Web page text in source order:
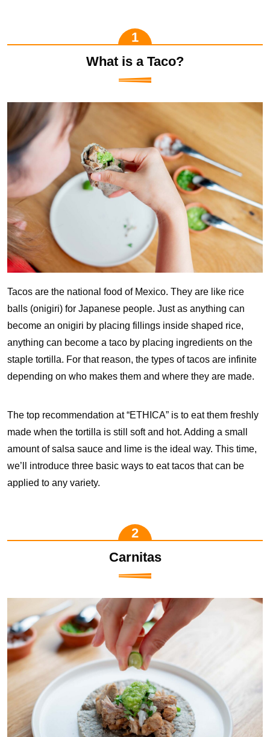
What is a Taco?
Tacos are the national food of Mexico. They are like rice
balls (onigiri) for Japanese people. Just as anything can
become an onigiri by placing fillings inside shaped rice,
anything can become a taco by placing ingredients on the
staple tortilla. For that reason, the types of tacos are infinite
depending on who makes them and where they are made.
The top recommendation at “ETHICA” is to eat them freshly
made when the tortilla is still soft and hot. Adding a small
amount of salsa sauce and lime is the ideal way. This time,
we’ll introduce three basic ways to eat tacos that can be
applied to any variety.
Carnitas